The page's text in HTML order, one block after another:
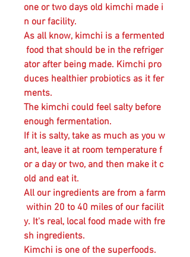
one or two days old kimchi made i
n our facility.
As all know, kimchi is a fermented
food that should be in the refriger
ator after being made. Kimchi pro
duces healthier probiotics as it fer
ments.
The kimchi could feel salty before
enough fermentation.
If it is salty, take as much as you w
ant, leave it at room temperature f
or a day or two, and then make it c
old and eat it.
All our ingredients are from a farm
within 20 to 40 miles of our facilit
y. It's real, local food made with fre
sh ingredients.
Kimchi is one of the superfoods.